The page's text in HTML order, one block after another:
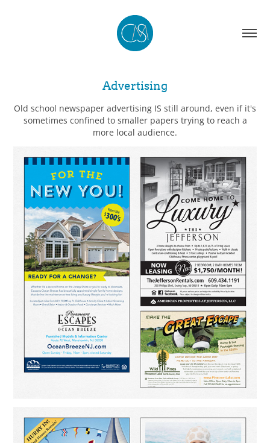
Advertising
Old school newspaper advertising IS still around, even if it's
sometimes confined to smaller papers trying to reach a
more local audience.